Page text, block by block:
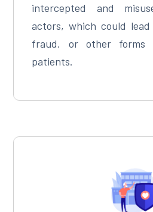
intercepted and
actors, which could
fraud, or other
patients.